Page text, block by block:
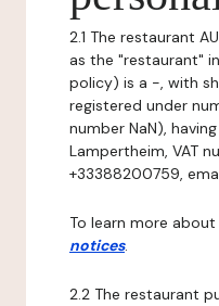
2.1 The restaurant
as the "restaurant"
policy) is a -, with
registered under
number NaN),
Lampertheim, VAT
+33388200759,
To learn more
notices.
2.2 The restaurant